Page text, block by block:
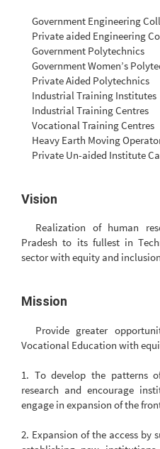
Government Engineering
Private aided Engineering
Government Polytechnics
Government Women’s
Private Aided Polytechnics
Industrial Training Institutes
Industrial Training Centres
Vocational Training Centres
Heavy Earth Moving
Private Un-aided Institute
Vision
Realization of human
Pradesh to its fullest in
sector with equity and
Mission
Provide greater
Vocational Education with
1. To develop the patterns
research and encourage
engage in expansion of the
2. Expansion of the access